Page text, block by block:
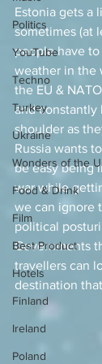
Politics
YouTube
Techno
Turkey
Ukraine
Wonders of the
Food & Drink
Film
Best Product
Hotels
Finland
Ireland
Poland
Estonia gets a
sometimes (at
people have
weather in the
the EU &
and constantly
shoulder as
Russia wants
be easy being
war while
we can ignore
political
Governments
travellers can
destination